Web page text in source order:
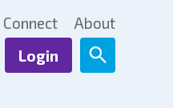
Connect
About
Login